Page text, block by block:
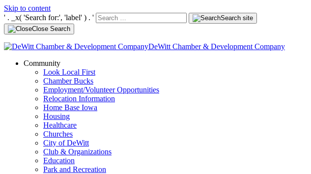
Skip to content
' . _x( 'Search for:', 'label' ) . '
Search site
Close Search
DeWitt Chamber & Development Company
Community
Look Local First
Chamber Bucks
Employment/Volunteer Opportunities
Relocation Information
Home Base Iowa
Housing
Healthcare
Churches
City of DeWitt
Club & Organizations
Education
Park and Recreation